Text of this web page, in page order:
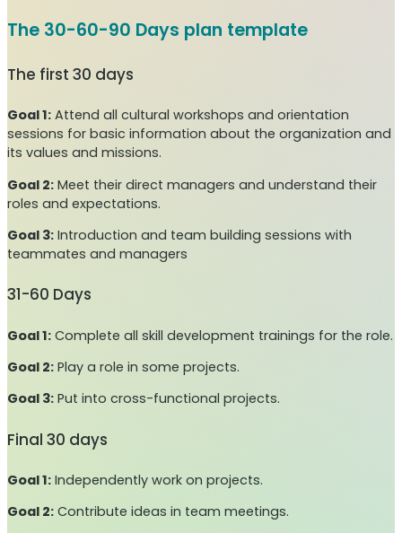
The 30-60-90 Days plan template
The first 30 days
Goal 1: Attend all cultural workshops and orientation
sessions for basic information about the organization and
its values and missions.
Goal 2: Meet their direct managers and understand their
roles and expectations.
Goal 3: Introduction and team building sessions with
teammates and managers
31-60 Days
Goal 1: Complete all skill development trainings for the role.
Goal 2: Play a role in some projects.
Goal 3: Put into cross-functional projects.
Final 30 days
Goal 1: Independently work on projects.
Goal 2: Contribute ideas in team meetings.